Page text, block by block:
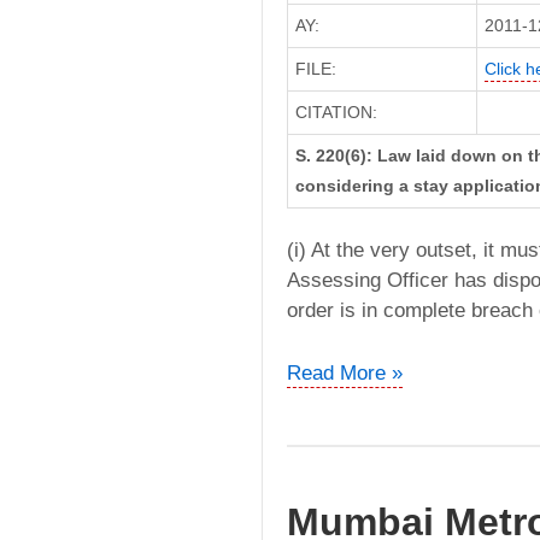
AY: 2011-
FILE: Click
CITATION:
S. 220(6): Law laid down on
considering a stay
(i) At the very outset, it
Assessing Officer has
order is in complete
Slum
(Bombay
Read More »
Mumbai